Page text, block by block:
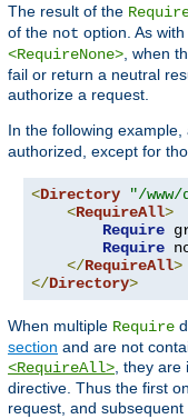
The result of the
of the not option. As
<RequireNone> , when
fail or return a neutral
authorize a request.
In the following
authorized, except for
<Directory "/www/
<RequireAll>
Require
Require
</RequireAll>
</Directory>
When multiple Require
section and are not
<RequireAll> , they
directive. Thus the first
request, and subsequent